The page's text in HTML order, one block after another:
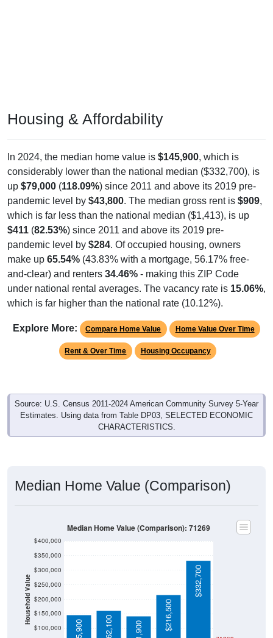
Housing & Affordability
In 2024, the median home value is $145,900, which is
considerably lower than the national median ($332,700), is
up $79,000 (118.09%) since 2011 and above its 2019 pre-
pandemic level by $43,800. The median gross rent is $909,
which is far less than the national median ($1,413), is up
$411 (82.53%) since 2011 and above its 2019 pre-
pandemic level by $284. Of occupied housing, owners
make up 65.54% (43.83% with a mortgage, 56.17% free-
and-clear) and renters 34.46% - making this ZIP Code
under national rental averages. The vacancy rate is 15.06%,
which is far higher than the national rate (10.12%).
Explore More: Compare Home Value Home Value Over Time
Rent & Over Time Housing Occupancy
Source: U.S. Census 2011-2024 American Community Survey 5-Year
Estimates. Using data from Table DP03, SELECTED ECONOMIC
CHARACTERISTICS.
Median Home Value (Comparison)
Household Value
$100,000
$150,000
$200,000
$250,000
$300,000
$350,000
$400,000
$162,100 $216,500
$332,700
Median Home Value (Comparison): 71269